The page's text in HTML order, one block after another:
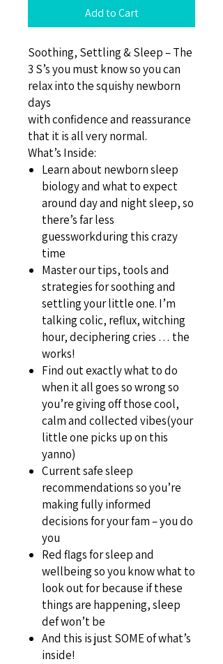
Add to Cart
Soothing, Settling & Sleep – The
3 S’s you must know so you can
relax into the squishy newborn
days
with confidence and reassurance
that it is all very normal.
What’s Inside:
Learn about newborn sleep
biology and what to expect
around day and night sleep, so
there’s far less
guessworkduring this crazy
time
Master our tips, tools and
strategies for soothing and
settling your little one. I’m
talking colic, reflux, witching
hour, deciphering cries … the
works!
Find out exactly what to do
when it all goes so wrong so
you’re giving off those cool,
calm and collected vibes(your
little one picks up on this
yanno)
Current safe sleep
recommendations so you’re
making fully informed
decisions for your fam – you do
you
Red flags for sleep and
wellbeing so you know what to
look out for because if these
things are happening, sleep
def won’t be
And this is just SOME of what’s
inside!